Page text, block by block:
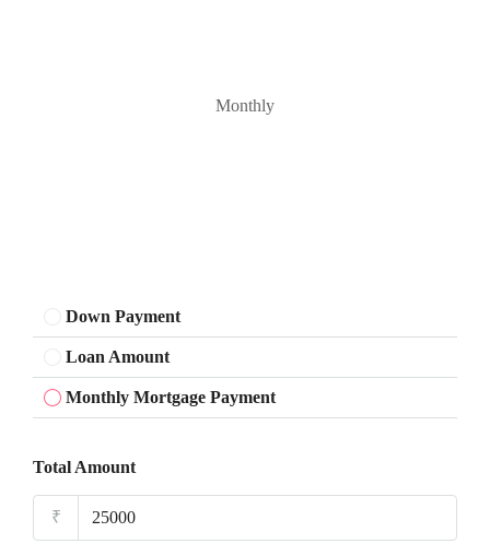
Monthly
Down Payment
Loan Amount
Monthly Mortgage Payment
Total Amount
₹